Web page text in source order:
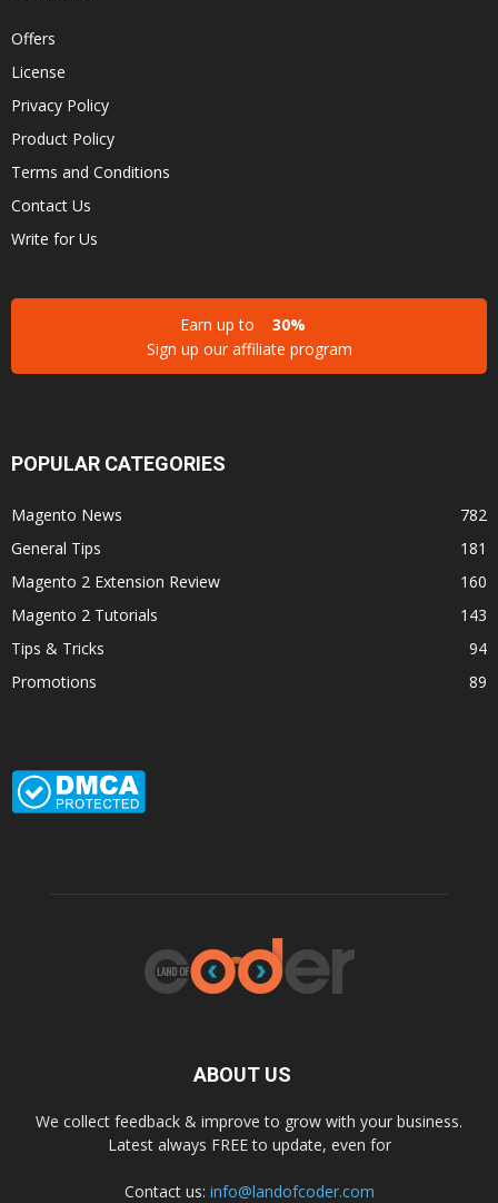
Offers
License
Privacy Policy
Product Policy
Terms and Conditions
Contact Us
Write for Us
Earn up to
30%
Sign up our affiliate program
POPULAR CATEGORIES
Magento News
782
General Tips
181
Magento 2 Extension Review
160
Magento 2 Tutorials
143
Tips & Tricks
94
Promotions
89
ABOUT US
We collect feedback & improve to grow with your business.
Latest always FREE to update, even for
Contact us: info@landofcoder.com